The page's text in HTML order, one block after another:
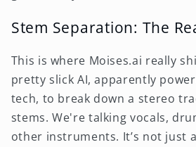
Stem Separation: The
This is where Moises.ai really
pretty slick AI, apparently
tech, to break down a stereo
stems. We're talking vocals,
other instruments. It’s not just